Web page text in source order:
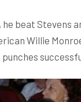
he beat Stevens
Willie